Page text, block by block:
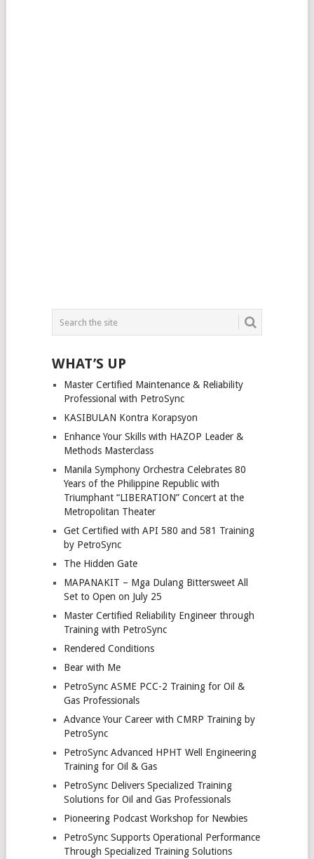
WHAT’S UP
Master Certified Maintenance & Reliability
Professional with PetroSync
KASIBULAN Kontra Korapsyon
Enhance Your Skills with HAZOP Leader &
Methods Masterclass
Manila Symphony Orchestra Celebrates 80
Years of the Philippine Republic with
Triumphant “LIBERATION” Concert at the
Metropolitan Theater
Get Certified with API 580 and 581 Training
by PetroSync
The Hidden Gate
MAPANAKIT – Mga Dulang Bittersweet All
Set to Open on July 25
Master Certified Reliability Engineer through
Training with PetroSync
Rendered Conditions
Bear with Me
PetroSync ASME PCC-2 Training for Oil &
Gas Professionals
Advance Your Career with CMRP Training by
PetroSync
PetroSync Advanced HPHT Well Engineering
Training for Oil & Gas
PetroSync Delivers Specialized Training
Solutions for Oil and Gas Professionals
Pioneering Podcast Workshop for Newbies
PetroSync Supports Operational Performance
Through Specialized Training Solutions